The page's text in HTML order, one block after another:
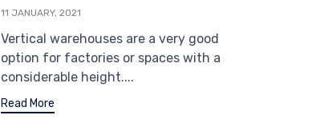
11 JANUARY, 2021
Vertical warehouses are a very good
option for factories or spaces with a
considerable height....
Read More